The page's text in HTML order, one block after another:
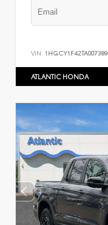
VIN: 1HGCY1F42TA007389
ATLANTIC HONDA